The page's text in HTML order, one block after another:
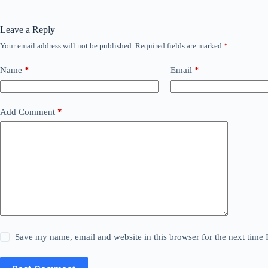
Leave a Reply
Your email address will not be published. Required fields are marked *
Name * Email *
Add Comment *
Save my name, email and website in this browser for the next time